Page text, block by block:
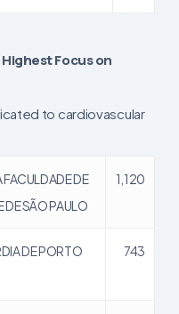
Focus on
to cardiovascular
DE
DE SÃO PAULO
1,120
DE PORTO
743